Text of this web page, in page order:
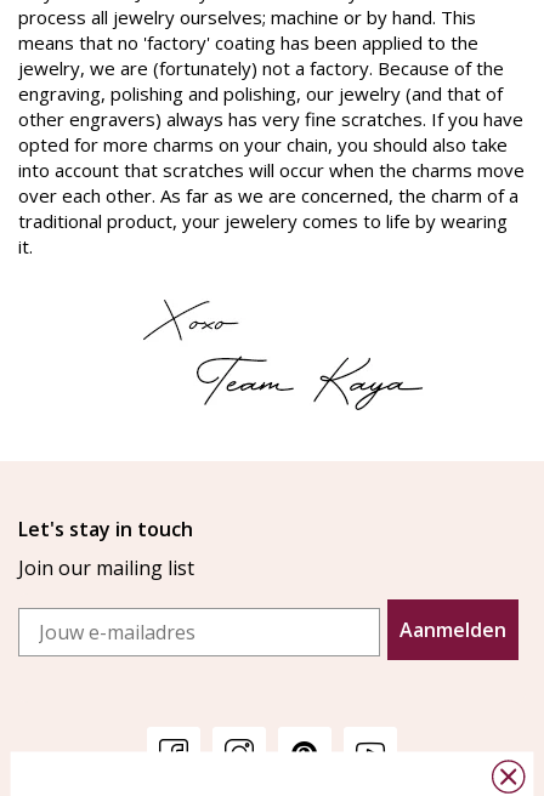
process all jewelry ourselves; machine or by hand. This
means that no 'factory' coating has been applied to the
jewelry, we are (fortunately) not a factory. Because of the
engraving, polishing and polishing, our jewelry (and that of
other engravers) always has very fine scratches. If you have
opted for more charms on your chain, you should also take
into account that scratches will occur when the charms move
over each other. As far as we are concerned, the charm of a
traditional product, your jewelery comes to life by wearing
it.
Let's stay in touch
Join our mailing list
Email
Aanmelden